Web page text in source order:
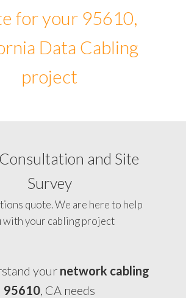
for your 95610,
Data Cabling
project
and Site
Survey
quote. We are here to help
with your cabling project
your network cabling
95610, CA needs